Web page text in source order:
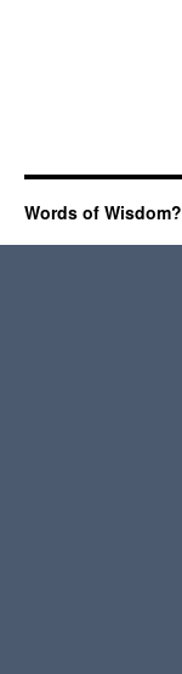
Words of Wisdom?